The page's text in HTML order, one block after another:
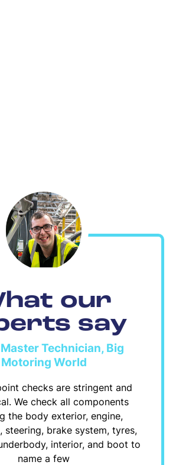
our
say
Technician, Big
Motoring World
checks are stringent and
We check all components
the body exterior, engine,
steering, brake system, tyres,
interior, and boot to
name a few